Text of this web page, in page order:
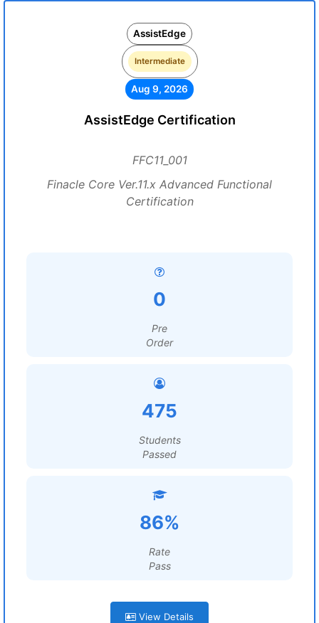
AssistEdge
Intermediate
Aug 9, 2026
AssistEdge Certification
FFC11_001
Finacle Core Ver.11.x Advanced Functional
Certification
0
Pre
Order
475
Students
Passed
86%
Rate
Pass
View Details